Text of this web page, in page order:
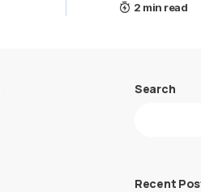
2 min read
Search
Recent